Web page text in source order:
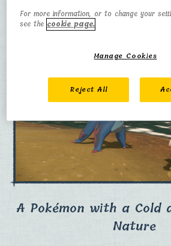
1.5 m
A Pokémon with a Cold
Nature
For more information, or to change your
see the cookie page.
Manage Cookies
Reject All